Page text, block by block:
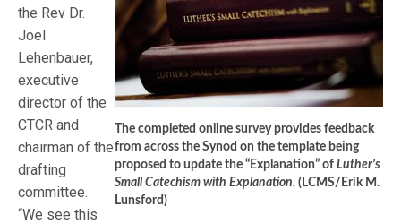
The completed online survey provides feedback
from across the Synod on the template being
proposed to update the “Explanation” of Luther’s
Small Catechism with Explanation. (LCMS/Erik M.
Lunsford)
the Rev Dr.
Joel
Lehenbauer,
executive
director of the
CTCR and
chairman of the
drafting
committee.
“We see this